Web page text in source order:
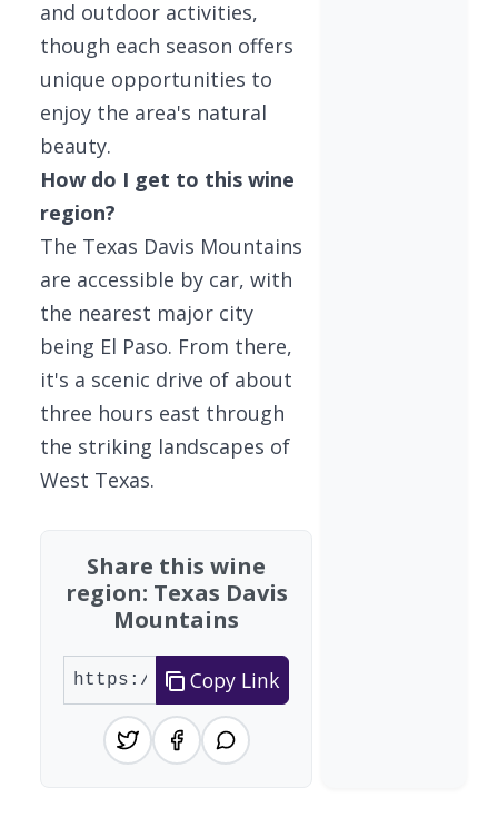
and outdoor activities,
though each season offers
unique opportunities to
enjoy the area's natural
beauty.
How do I get to this wine
region?
The Texas Davis Mountains
are accessible by car, with
the nearest major city
being El Paso. From there,
it's a scenic drive of about
three hours east through
the striking landscapes of
West Texas.
Share this wine
region: Texas Davis
Mountains
Copy Link